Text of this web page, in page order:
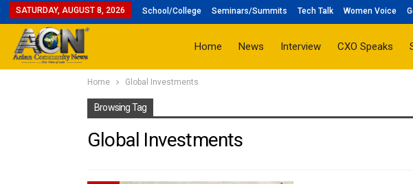
SATURDAY, AUGUST 8, 2026 School/College Seminars/Summits Tech Talk Women Voice
Home News Interview CXO Speaks
Home Global Investments
Browsing Tag
Global Investments